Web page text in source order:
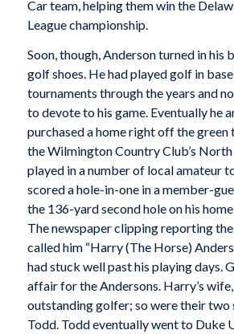
Car team, helping them win the
League championship.
Soon, though, Anderson turned in his
golf shoes. He had played golf in
tournaments through the years and
to devote to his game. Eventually he
purchased a home right off the
the Wilmington Country Club’s North
played in a number of local amateur
scored a hole-in-one in a member-
the 136-yard second hole on his
The newspaper clipping reporting
called him “Harry (The Horse)
had stuck well past his playing days.
affair for the Andersons. Harry’s wife,
outstanding golfer; so were their two
Todd. Todd eventually went to Duke